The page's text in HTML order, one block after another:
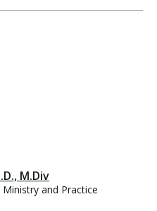
M.Div
and Practice